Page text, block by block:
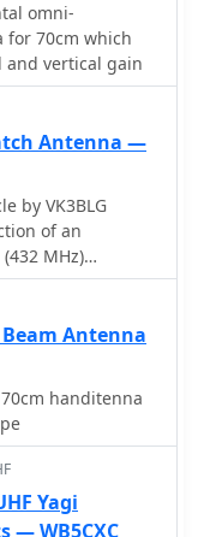
and
content
and
EME, which
with terrestrial
omni-
for 70cm which
and vertical gain
Antenna —
by VK3BLG
of an
MHz)
antenna,
communication.
dimensions,
and
considerations
with
to array
on a dielectric
Antenna
handitenna
Yagi
— WB5CXC